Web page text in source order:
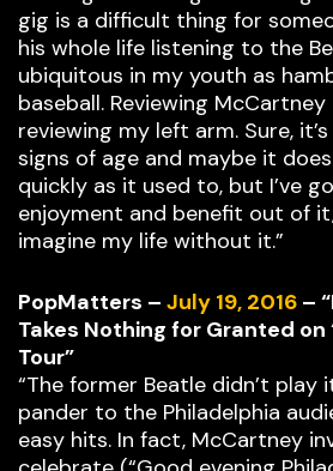
gig is a difficult thing for
his whole life listening to the
ubiquitous in my youth as
baseball. Reviewing
reviewing my left arm. Sure,
signs of age and maybe it
quickly as it used to, but I’ve
enjoyment and benefit out of
imagine my life without it.”
PopMatters – July 19, 2016 –
Takes Nothing for Granted on
Tour”
“The former Beatle didn’t play
pander to the Philadelphia
easy hits. In fact, McCartney